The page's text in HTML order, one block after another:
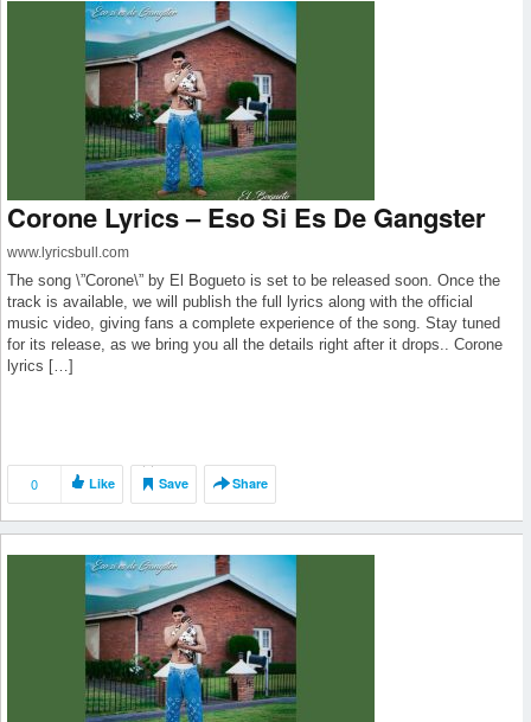
Corone Lyrics – Eso Si Es De Gangster
www.lyricsbull.com
The song \”Corone\” by El Bogueto is set to be released soon. Once the
track is available, we will publish the full lyrics along with the official
music video, giving fans a complete experience of the song. Stay tuned
for its release, as we bring you all the details right after it drops.. Corone
lyrics […]
0 Like Save Share